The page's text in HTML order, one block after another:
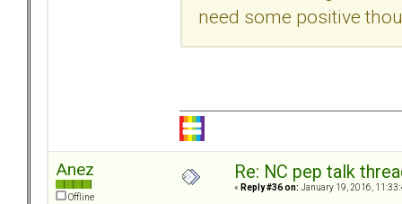
need some positive
Anez
Offline
Re: NC pep talk
« Reply #36 on: January 19, 2016,